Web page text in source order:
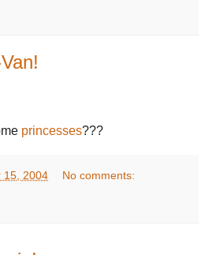
princesses???
15, 2004 No comments: